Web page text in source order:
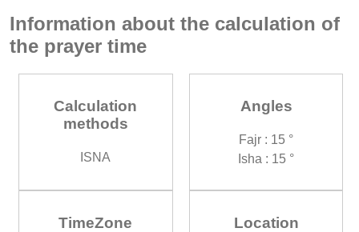
Information about the calculation of
the prayer time
Calculation
methods
ISNA
Angles
Fajr : 15 °
Isha : 15 °
TimeZone Location